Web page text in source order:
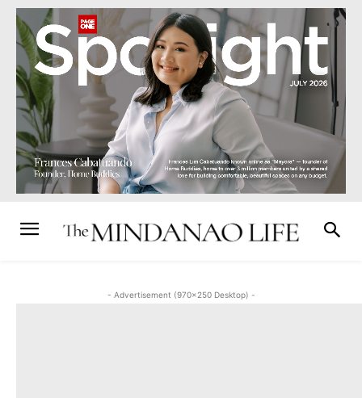
- Advertisement (970x250 Desktop) -